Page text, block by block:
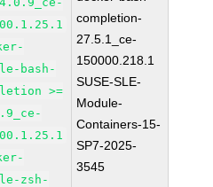
bash-
>=
zsh-
completion-
27.5.1_ce-
150000.218.1
SUSE-SLE-
Module-
Containers-15-
SP7-2025-
3545